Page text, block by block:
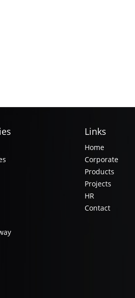
Links
Home
Corporate
Products
Projects
HR
Contact